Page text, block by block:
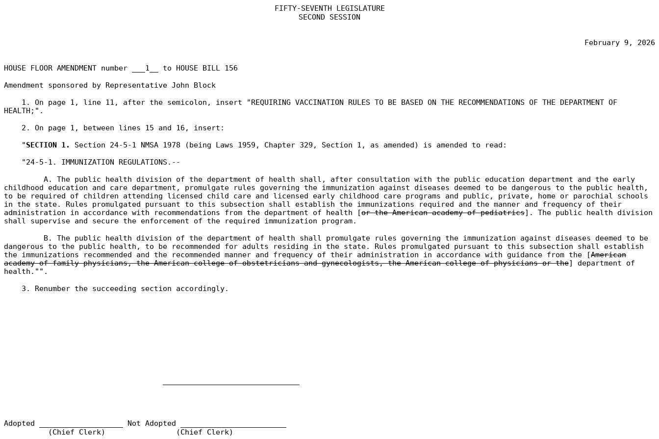
FIFTY-SEVENTH LEGISLATURE
SECOND SESSION
February 9, 2026
HOUSE FLOOR AMENDMENT number ___1__ to HOUSE BILL 156
Amendment sponsored by Representative John Block
1. On page 1, line 11, after the semicolon, insert "REQUIRING VACCINATION RULES TO BE BASED ON THE RECOMMENDATIONS OF THE DEPARTMENT OF
HEALTH;".
2. On page 1, between lines 15 and 16, insert:
"SECTION 1. Section 24-5-1 NMSA 1978 (being Laws 1959, Chapter 329, Section 1, as amended) is amended to read:
"24-5-1. IMMUNIZATION REGULATIONS.--
A. The public health division of the department of health shall, after consultation with the public education department and the early
childhood education and care department, promulgate rules governing the immunization against diseases deemed to be dangerous to the public health,
to be required of children attending licensed child care and licensed early childhood care programs and public, private, home or parochial schools
in the state. Rules promulgated pursuant to this subsection shall establish the immunizations required and the manner and frequency of their
administration in accordance with recommendations from the department of health [or the American academy of pediatrics]. The public health division
shall supervise and secure the enforcement of the required immunization program.
B. The public health division of the department of health shall promulgate rules governing the immunization against diseases deemed to be
dangerous to the public health, to be recommended for adults residing in the state. Rules promulgated pursuant to this subsection shall establish
the immunizations recommended and the recommended manner and frequency of their administration in accordance with guidance from the [American
academy of family physicians, the American college of obstetricians and gynecologists, the American college of physicians or the] department of
health."".
3. Renumber the succeeding section accordingly.
Adopted ___________________ Not Adopted ________________________
(Chief Clerk)
(Chief Clerk)